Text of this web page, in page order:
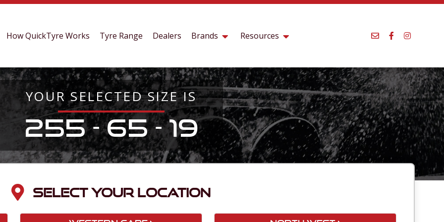
How QuickTyre Works Tyre Range Dealers Brands Resources
YOUR SELECTED SIZE IS
255 - 65 - 19
SELECT YOUR LOCATION